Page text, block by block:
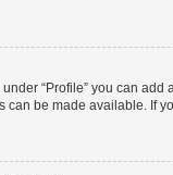
“Profile” you can
can be made available. If